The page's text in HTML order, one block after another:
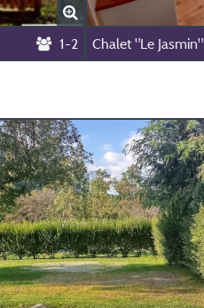
1-2 Chalet "Le Jasmin"